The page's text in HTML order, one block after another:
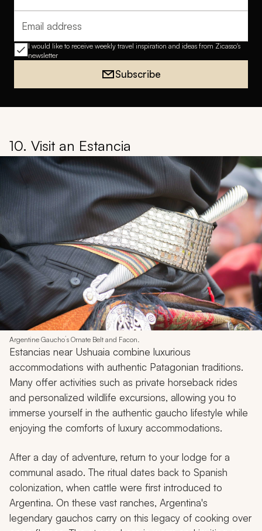
Email address
I would like to receive weekly travel inspiration and ideas from Zicasso's
newsletter
Subscribe
10. Visit an Estancia
Argentine Gaucho´s Ornate Belt and Facon.
Estancias near Ushuaia combine luxurious
accommodations with authentic Patagonian traditions.
Many offer activities such as private horseback rides
and personalized wildlife excursions, allowing you to
immerse yourself in the authentic gaucho lifestyle while
enjoying the comforts of luxury accommodations.
After a day of adventure, return to your lodge for a
communal asado. The ritual dates back to Spanish
colonization, when cattle were first introduced to
Argentina. On these vast ranches, Argentina's
legendary gauchos carry on this legacy of cooking over